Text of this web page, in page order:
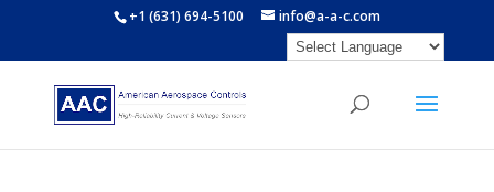
+1 (631) 694-5100 info@a-a-c.com